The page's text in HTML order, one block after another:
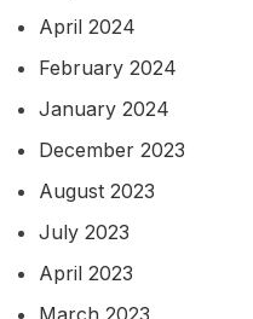
April 2024
February 2024
January 2024
December 2023
August 2023
July 2023
April 2023